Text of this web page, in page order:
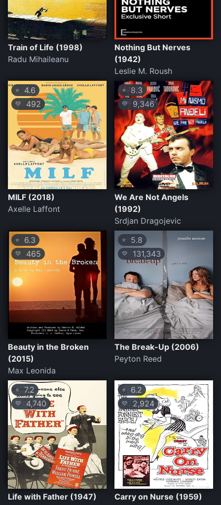
Train of Life (1998)
Radu Mihaileanu
Nothing But Nerves
(1942)
Leslie M. Roush
⭐ 4.6
💛 492
MILF (2018)
Axelle Laffont
⭐ 8.3
💛 9,346
We Are Not Angels
(1992)
Srdjan Dragojevic
⭐ 6.3
💛 465
Beauty in the Broken
(2015)
Max Leonida
⭐ 5.8
💛 131,343
The Break-Up (2006)
Peyton Reed
⭐ 7.2
💛 4,740
Life with Father (1947)
⭐ 6.2
💛 2,924
Carry on Nurse (1959)